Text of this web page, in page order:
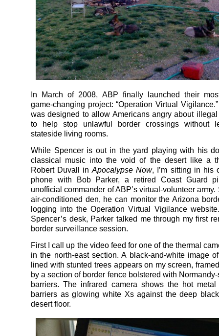
In March of 2008, ABP finally launched their
game-changing project: “Operation Virtual
was designed to allow Americans angry about
to help stop unlawful border crossings without
stateside living rooms.
While Spencer is out in the yard playing with his
classical music into the void of the desert like a
Robert Duvall inApocalypse Now, I’m sitting in his
phone with Bob Parker, a retired Coast Guard
unofficial commander of ABP’s virtual-volunteer
air-conditioned den, he can monitor the Arizona
logging into the Operation Virtual Vigilance
Spencer’s desk, Parker talked me through my first
border surveillance session.
First I call up the video feed for one of the thermal
in the north-east section. A black-and-white image
lined with stunted trees appears on my screen,
by a section of border fence bolstered with
barriers. The infrared camera shows the hot
barriers as glowing white Xs against the deep
desert floor.